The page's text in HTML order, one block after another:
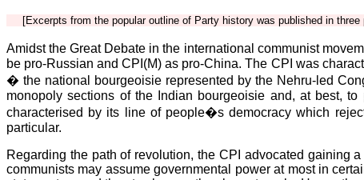
[Excerpts from the popular outline of Party history was published in
Amidst the Great Debate in the international communist
be pro-Russian and CPI(M) as pro-China. The CPI was
� the national bourgeoisie represented by the Nehru-led
monopoly sections of the Indian bourgeoisie and, at best,
characterised by its line of people�s democracy which
particular.
Regarding the path of revolution, the CPI advocated gaining
communists may assume governmental power at most in